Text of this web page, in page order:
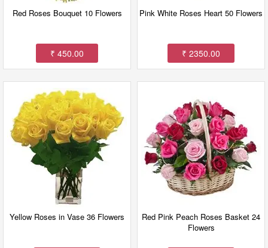
Red Roses Bouquet 10 Flowers
₹ 450.00
Pink White Roses Heart 50 Flowers
₹ 2350.00
Yellow Roses in Vase 36 Flowers
Red Pink Peach Roses Basket 24
Flowers